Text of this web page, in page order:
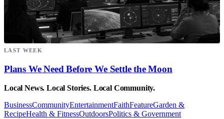
LAST WEEK
Plans We Need Before We Settle the Moon
Local News. Local Stories. Local Community.
BusinessCommunityEntertainmentFaithFeatureGarden &
RecipeHealth & FitnessOutdoorsPolitics & Government